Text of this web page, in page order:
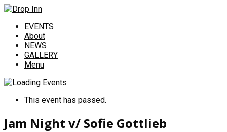
EVENTS
About
NEWS
GALLERY
Menu
This event has passed.
Jam Night v/ Sofie Gottlieb